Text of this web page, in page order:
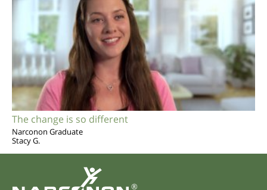
The change is so different
Narconon Graduate
Stacy G.
®